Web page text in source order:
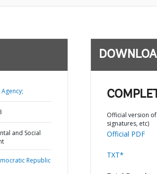
and Social
Republic
Official version
signatures, etc)
Official PDF
TXT*